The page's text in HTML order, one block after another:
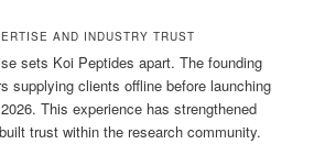
AND INDUSTRY TRUST
sets Koi Peptides apart. The founding
supplying clients offline before launching
This experience has strengthened
trust within the research community.